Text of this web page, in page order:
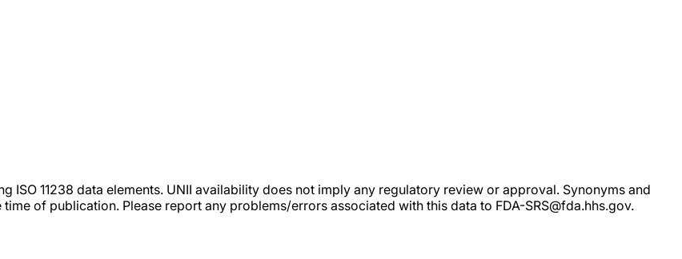
ISO 11238 data elements. UNII availability does not imply any regulatory review or approval. Synonyms and
of publication. Please report any problems/errors associated with this data to FDA-SRS@fda.hhs.gov.